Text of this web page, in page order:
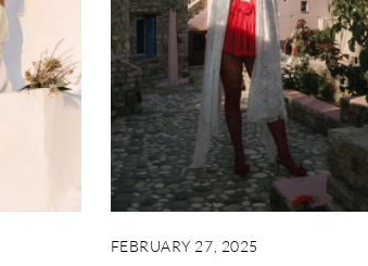
FEBRUARY 27, 2025